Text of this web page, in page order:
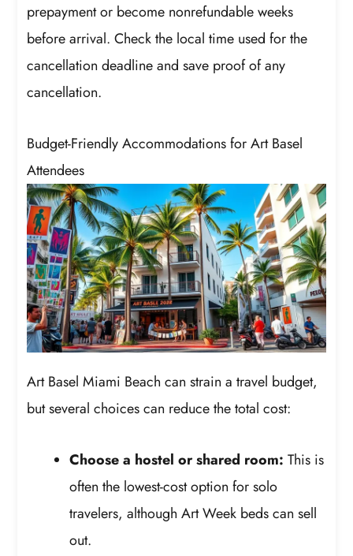
prepayment or become nonrefundable weeks
before arrival. Check the local time used for the
cancellation deadline and save proof of any
cancellation.
Budget-Friendly Accommodations for Art Basel
Attendees
Art Basel Miami Beach can strain a travel budget,
but several choices can reduce the total cost:
Choose a hostel or shared room: This is
often the lowest-cost option for solo
travelers, although Art Week beds can sell
out.